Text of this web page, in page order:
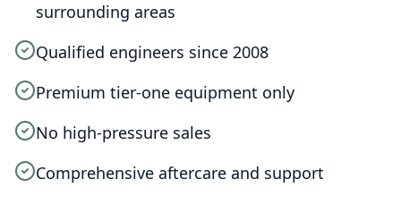
surrounding areas
Qualified engineers since 2008
Premium tier-one equipment only
No high-pressure sales
Comprehensive aftercare and support